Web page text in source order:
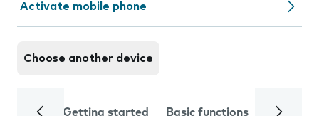
Activate mobile phone
Choose another device
Getting started Basic functions Calls